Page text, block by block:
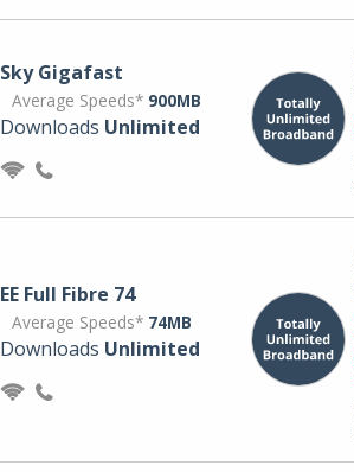
Sky Gigafast
Average Speeds* 900MB
Downloads Unlimited
EE Full Fibre 74
Average Speeds* 74MB
Downloads Unlimited